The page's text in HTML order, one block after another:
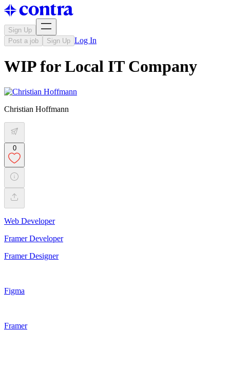
Sign Up
Post a job
Sign Up Log In
WIP for Local IT Company
Christian Hoffmann
0
Web Developer
Framer Developer
Framer Designer
Figma
Framer